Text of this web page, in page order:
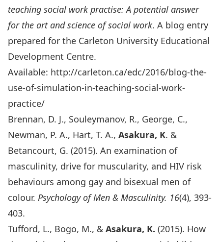
teaching social work practise: A potential answer
for the art and science of social work. A blog entry
prepared for the Carleton University Educational
Development Centre.
Available: http://carleton.ca/edc/2016/blog-the-
use-of-simulation-in-teaching-social-work-
practice/
Brennan, D. J., Souleymanov, R., George, C.,
Newman, P. A., Hart, T. A., Asakura, K. &
Betancourt, G. (2015). An examination of
masculinity, drive for muscularity, and HIV risk
behaviours among gay and bisexual men of
colour. Psychology of Men & Masculinity. 16(4), 393-
403.
Tufford, L., Bogo, M., & Asakura, K. (2015). How